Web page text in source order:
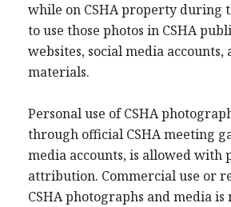
while on CSHA property during
to use those photos in CSHA
websites, social media
materials.
Personal use of CSHA
through official CSHA meeting
media accounts, is allowed with
attribution. Commercial use or
CSHA photographs and media